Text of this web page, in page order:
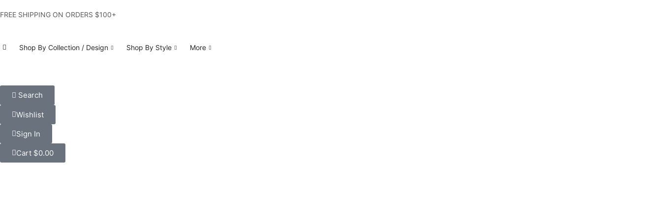
FREE SHIPPING ON ORDERS $100+
Shop By Collection / Design Shop By Style More
Search
Wishlist
Sign In
Cart $0.00